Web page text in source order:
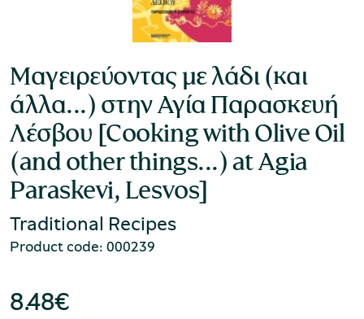
Μαγειρεύοντας με λάδι (και
άλλα...) στην Αγία Παρασκευή
Λέσβου [Cooking with Olive Oil
(and other things...) at Agia
Paraskevi, Lesvos]
Traditional Recipes
Product code: 000239
8.48€